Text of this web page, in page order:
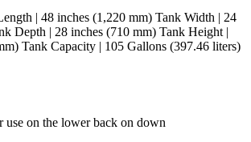
| 48 inches (1,220 mm) Tank Width | 24
Depth | 28 inches (710 mm) Tank Height |
Tank Capacity | 105 Gallons (397.46 liters)
use on the lower back on down